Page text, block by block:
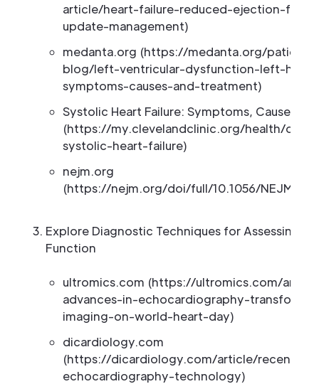
article/heart-failure-reduced-ejection-
update-management)
medanta.org (https://medanta.org/patient-
blog/left-ventricular-dysfunction-left-
symptoms-causes-and-treatment)
Systolic Heart Failure: Symptoms, Causes
(https://my.clevelandclinic.org/health/
systolic-heart-failure)
nejm.org
(https://nejm.org/doi/full/10.1056/
Explore Diagnostic Techniques for Assessing
Function
ultromics.com (https://ultromics.com/
advances-in-echocardiography-
imaging-on-world-heart-day)
dicardiology.com
(https://dicardiology.com/article/recent-
echocardiography-technology)